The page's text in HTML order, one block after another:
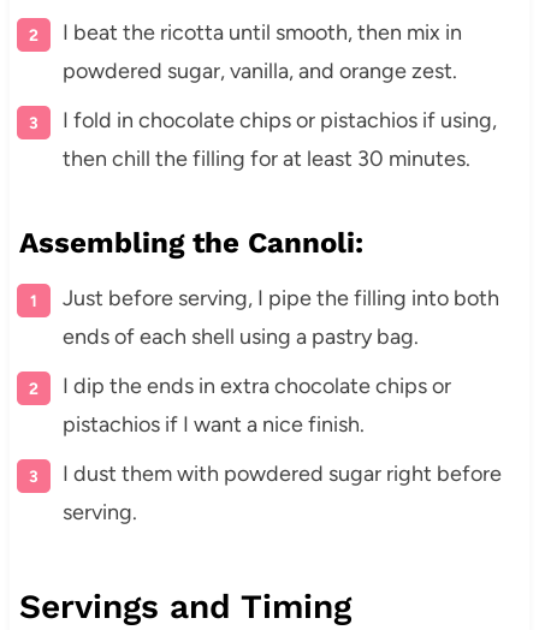
I beat the ricotta until smooth, then mix in
powdered sugar, vanilla, and orange zest.
I fold in chocolate chips or pistachios if using,
then chill the filling for at least 30 minutes.
Assembling the Cannoli:
Just before serving, I pipe the filling into both
ends of each shell using a pastry bag.
I dip the ends in extra chocolate chips or
pistachios if I want a nice finish.
I dust them with powdered sugar right before
serving.
Servings and Timing